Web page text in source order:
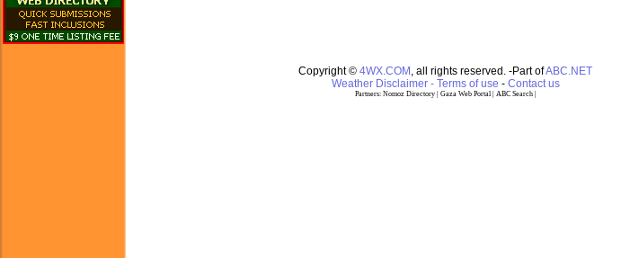
Copyright © 4WX.COM , all rights reserved. -Part ofABC.NET
Weather Disclaimer - Terms of use - Contact us
Partners: Nomoz Directory| Gaza Web Portal| ABC Search|